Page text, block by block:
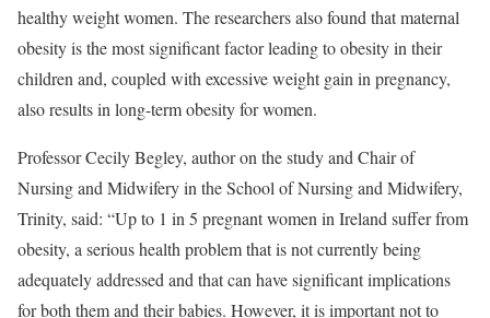
healthy weight women. The researchers also found that maternal
obesity is the most significant factor leading to obesity in their
children and, coupled with excessive weight gain in pregnancy,
also results in long-term obesity for women.
Professor Cecily Begley, author on the study and Chair of
Nursing and Midwifery in the School of Nursing and Midwifery,
Trinity, said: “Up to 1 in 5 pregnant women in Ireland suffer from
obesity, a serious health problem that is not currently being
adequately addressed and that can have significant implications
for both them and their babies. However, it is important not to